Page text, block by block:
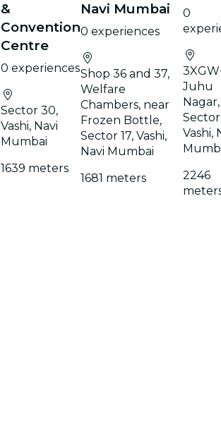
&
Convention
Centre
0 experiences
Sector 30,
Vashi, Navi
Mumbai
1639 meters
Navi Mumbai
0 experiences
Shop 36 and 37,
Welfare
Chambers, near
Frozen Bottle,
Sector 17, Vashi,
Navi Mumbai
1681 meters
0
Juhu
Nagar,
Vashi,
2246